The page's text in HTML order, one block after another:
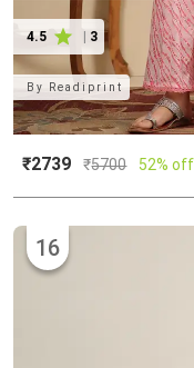
4.5 3
By Readiprint
₹2739 ₹5700 52% off
16